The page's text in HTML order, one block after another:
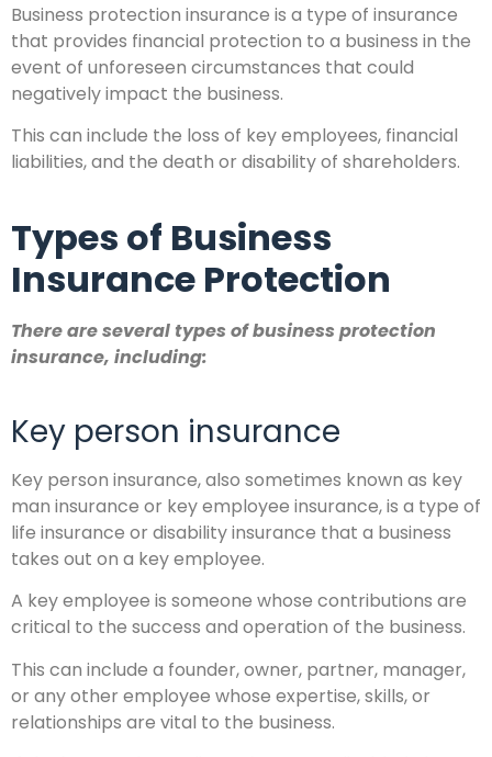
Business protection insurance is a type of insurance
that provides financial protection to a business in the
event of unforeseen circumstances that could
negatively impact the business.
This can include the loss of key employees, financial
liabilities, and the death or disability of shareholders.
Types of Business
Insurance Protection
There are several types of business protection
insurance, including:
Key person insurance
Key person insurance, also sometimes known as key
man insurance or key employee insurance, is a type of
life insurance or disability insurance that a business
takes out on a key employee.
A key employee is someone whose contributions are
critical to the success and operation of the business.
This can include a founder, owner, partner, manager,
or any other employee whose expertise, skills, or
relationships are vital to the business.